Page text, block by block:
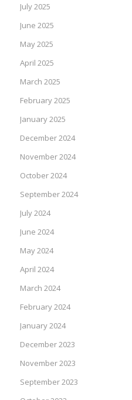
July 2025
June 2025
May 2025
April 2025
March 2025
February 2025
January 2025
December 2024
November 2024
October 2024
September 2024
July 2024
June 2024
May 2024
April 2024
March 2024
February 2024
January 2024
December 2023
November 2023
September 2023